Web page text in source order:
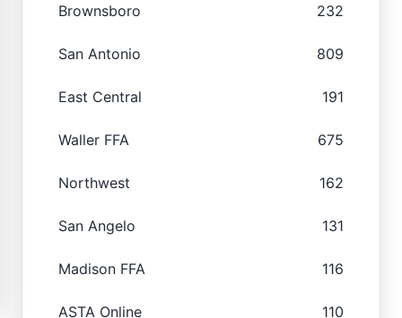
Brownsboro 232
San Antonio 809
East Central 191
Waller FFA 675
Northwest 162
San Angelo 131
Madison FFA 116
ASTA Online 110